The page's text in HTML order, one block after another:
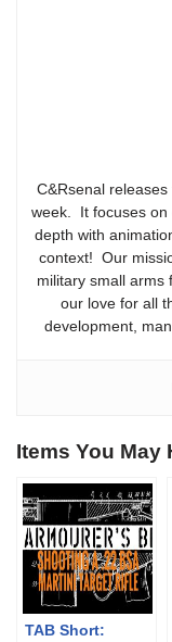
C&Rsenal
week. It focuses on
depth with
context! Our
military small arms
our love for all
development,
Items You May
TAB Short: